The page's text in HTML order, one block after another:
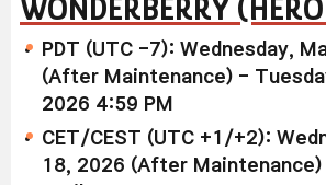
WONDERBERRY
PDT (UTC -7): Wednesday,
(After Maintenance) -
2026 4:59 PM
CET/CEST (UTC +1/+2):
18, 2026 (After Maintenance)